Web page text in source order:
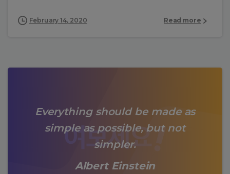
February 14, 2020 Read more
Everything should be made as
simple as possible, but not
simpler.
Albert Einstein